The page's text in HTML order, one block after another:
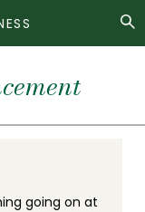
going on at